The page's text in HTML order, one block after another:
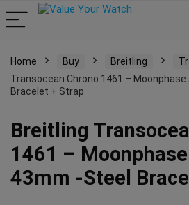
Home Buy Breitling
Transocean Chrono 1461 – Moonphase
Bracelet + Strap
Breitling
1461 –
43mm -Steel